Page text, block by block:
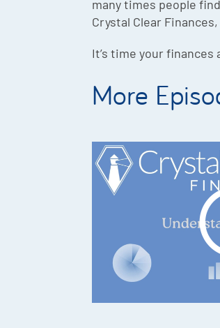
many times people
Crystal Clear
It’s time your finances
More